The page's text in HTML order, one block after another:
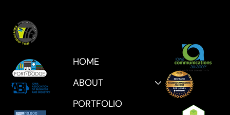
HOME
ABOUT
PORTFOLIO